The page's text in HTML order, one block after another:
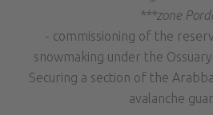
***zone
- commissioning of the
snowmaking under the
Securing a section of the
avalanche